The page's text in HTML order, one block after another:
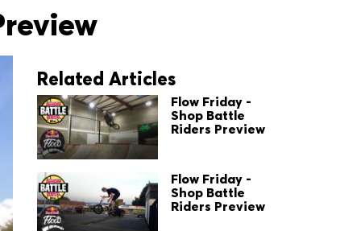
Related Articles
Flow Friday -
Shop Battle
Riders Preview
Flow Friday -
Shop Battle
Riders Preview